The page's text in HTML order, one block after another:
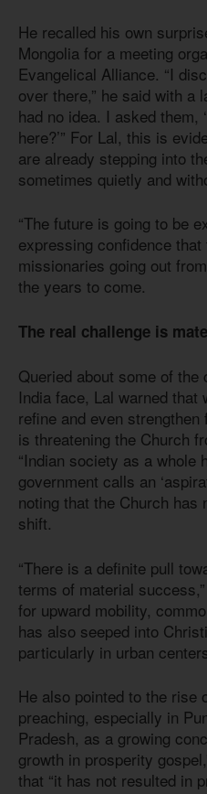
He recalled his own
Mongolia for a meeting
Evangelical Alliance. “I
over there,” he said with a
had no idea. I asked them,
here?’” For Lal, this is
are already stepping into
sometimes quietly and
“The future is going to be
expressing confidence that
missionaries going out
the years to come.
The real challenge is
Queried about some of
India face, Lal warned that
refine and even
is threatening the Church
“Indian society as a whole
government calls an
noting that the Church has
shift.
“There is a definite pull
terms of material
for upward mobility,
has also seeped into
particularly in urban
He also pointed to the rise
preaching, especially in
Pradesh, as a growing
growth in prosperity
that “it has not resulted in